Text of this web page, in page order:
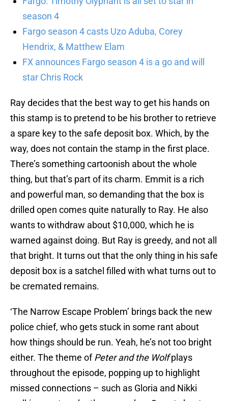
season 4
Fargo season 4 casts Uzo Aduba, Corey
Hendrix, & Matthew Elam
FX announces Fargo season 4 is a go and will
star Chris Rock
Ray decides that the best way to get his hands on
this stamp is to pretend to be his brother to retrieve
a spare key to the safe deposit box. Which, by the
way, does not contain the stamp in the first place.
There’s something cartoonish about the whole
thing, but that’s part of its charm. Emmit is a rich
and powerful man, so demanding that the box is
drilled open comes quite naturally to Ray. He also
wants to withdraw about $10,000, which he is
warned against doing. But Ray is greedy, and not all
that bright. It turns out that the only thing in his safe
deposit box is a satchel filled with what turns out to
be cremated remains.
‘The Narrow Escape Problem’ brings back the new
police chief, who gets stuck in some rant about
how things should be run. Yeah, he’s not too bright
either. The theme ofPeter and the Wolfplays
throughout the episode, popping up to highlight
missed connections – such as Gloria and Nikki